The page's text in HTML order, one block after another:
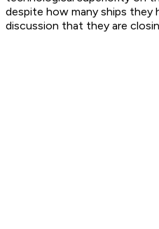
despite how many ships they
discussion that they are